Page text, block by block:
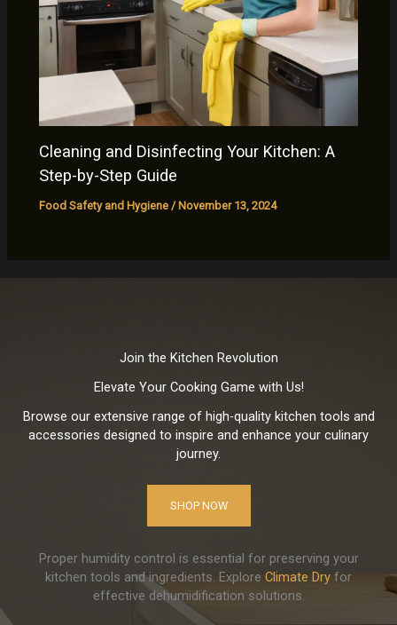
Cleaning and Disinfecting Your Kitchen: A
Step-by-Step Guide
Food Safety and Hygiene / November 13, 2024
Join the Kitchen Revolution
Elevate Your Cooking Game with Us!
Browse our extensive range of high-quality kitchen tools and
accessories designed to inspire and enhance your culinary
journey.
SHOP NOW
Proper humidity control is essential for preserving your
kitchen tools and ingredients. Explore Climate Dry for
effective dehumidification solutions.